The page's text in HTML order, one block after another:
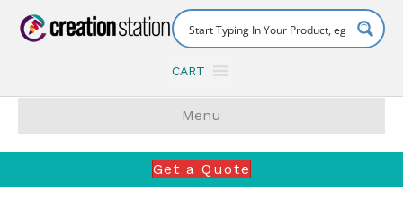
CART
Menu
Get a Quote